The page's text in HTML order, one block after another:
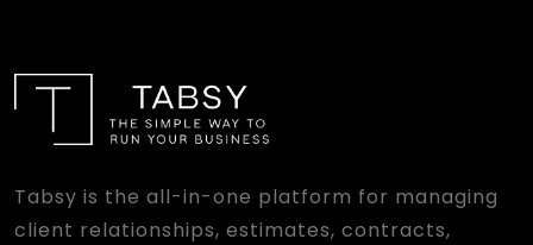
Tabsy is the all-in-one platform for managing
client relationships, estimates, contracts,